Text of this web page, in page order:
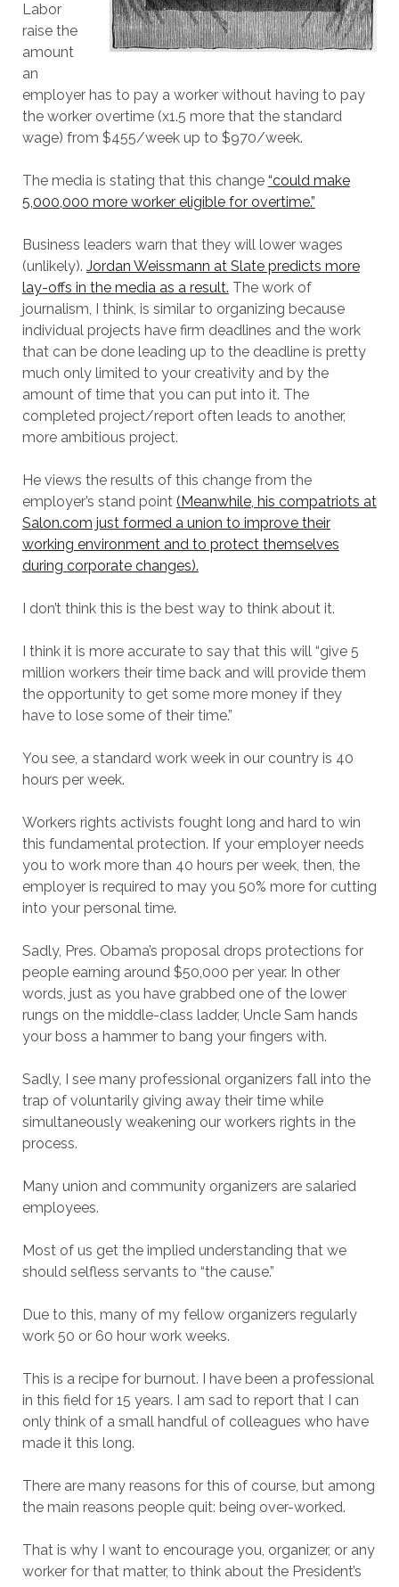
Labor
raise the
amount
an
employer has to pay a worker without having to pay
the worker overtime (x1.5 more that the standard
wage) from $455/week up to $970/week.
The media is stating that this change “could make
5,000,000 more worker eligible for overtime.”
Business leaders warn that they will lower wages
(unlikely). Jordan Weissmann at Slate predicts more
lay-offs in the media as a result. The work of
journalism, I think, is similar to organizing because
individual projects have firm deadlines and the work
that can be done leading up to the deadline is pretty
much only limited to your creativity and by the
amount of time that you can put into it. The
completed project/report often leads to another,
more ambitious project.
He views the results of this change from the
employer’s stand point (Meanwhile, his compatriots at
Salon.com just formed a union to improve their
working environment and to protect themselves
during corporate changes).
I don’t think this is the best way to think about it.
I think it is more accurate to say that this will “give 5
million workers their time back and will provide them
the opportunity to get some more money if they
have to lose some of their time.”
You see, a standard work week in our country is 40
hours per week.
Workers rights activists fought long and hard to win
this fundamental protection. If your employer needs
you to work more than 40 hours per week, then, the
employer is required to may you 50% more for cutting
into your personal time.
Sadly, Pres. Obama’s proposal drops protections for
people earning around $50,000 per year. In other
words, just as you have grabbed one of the lower
rungs on the middle-class ladder, Uncle Sam hands
your boss a hammer to bang your fingers with.
Sadly, I see many professional organizers fall into the
trap of voluntarily giving away their time while
simultaneously weakening our workers rights in the
process.
Many union and community organizers are salaried
employees.
Most of us get the implied understanding that we
should selfless servants to “the cause.”
Due to this, many of my fellow organizers regularly
work 50 or 60 hour work weeks.
This is a recipe for burnout. I have been a professional
in this field for 15 years. I am sad to report that I can
only think of a small handful of colleagues who have
made it this long.
There are many reasons for this of course, but among
the main reasons people quit: being over-worked.
That is why I want to encourage you, organizer, or any
worker for that matter, to think about the President’s